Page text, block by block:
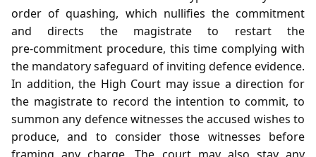
order of quashing, which nullifies the commitment
and directs the magistrate to restart the
pre‑commitment procedure, this time complying with
the mandatory safeguard of inviting defence evidence.
In addition, the High Court may issue a direction for
the magistrate to record the intention to commit, to
summon any defence witnesses the accused wishes to
produce, and to consider those witnesses before